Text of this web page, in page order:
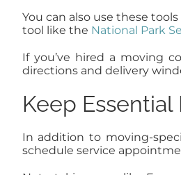
You can also use these
tool like the National Park
If you’ve hired a moving
directions and delivery
Keep
In addition to moving-
schedule service